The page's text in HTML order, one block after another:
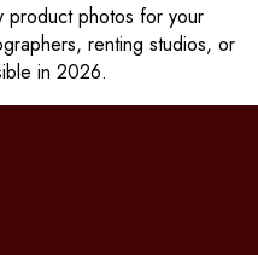
product photos for your
renting studios, or
in 2026.